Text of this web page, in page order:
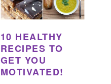
10 HEALTHY
RECIPES TO
GET YOU
MOTIVATED!